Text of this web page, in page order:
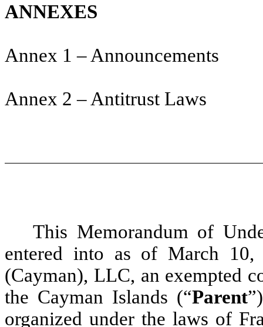
ANNEXES
Annex 1 – Announcements
Annex 2 – Antitrust Laws
This Memorandum of
entered into as of March 10,
(Cayman), LLC, an exempted
the Cayman Islands (“Parent
organized under the laws of